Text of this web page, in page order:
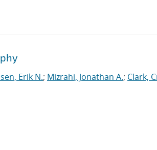
Erik N.; Mizrahi, Jonathan A.; Clark,